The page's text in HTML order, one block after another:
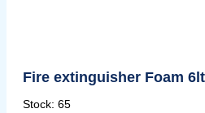
Fire extinguisher Foam
Stock: 65